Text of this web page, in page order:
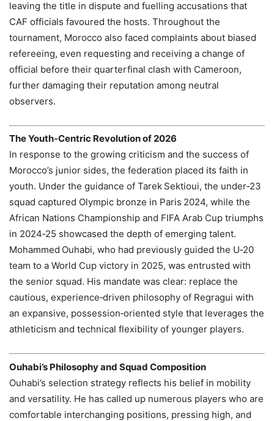
leaving the title in dispute and fuelling accusations that
CAF officials favoured the hosts. Throughout the
tournament, Morocco also faced complaints about biased
refereeing, even requesting and receiving a change of
official before their quarterfinal clash with Cameroon,
further damaging their reputation among neutral
observers.
The Youth‑Centric Revolution of 2026
In response to the growing criticism and the success of
Morocco’s junior sides, the federation placed its faith in
youth. Under the guidance of Tarek Sektioui, the under‑23
squad captured Olympic bronze in Paris 2024, while the
African Nations Championship and FIFA Arab Cup triumphs
in 2024‑25 showcased the depth of emerging talent.
Mohammed Ouhabi, who had previously guided the U‑20
team to a World Cup victory in 2025, was entrusted with
the senior squad. His mandate was clear: replace the
cautious, experience‑driven philosophy of Regragui with
an expansive, possession‑oriented style that leverages the
athleticism and technical flexibility of younger players.
Ouhabi’s Philosophy and Squad Composition
Ouhabi’s selection strategy reflects his belief in mobility
and versatility. He has called up numerous players who are
comfortable interchanging positions, pressing high, and